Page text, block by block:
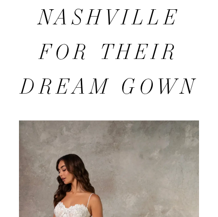
GLITZ
NASHVILLE
FOR
THEIR
DREAM
NASHVILLE
FOR THEIR
DREAM GOWN